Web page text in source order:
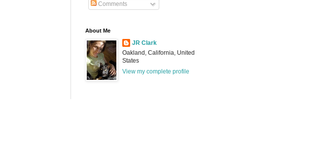
Comments
About Me
JR Clark
Oakland, California, United
States
View my complete profile